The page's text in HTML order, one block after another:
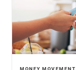
MONEY MOVEMENT